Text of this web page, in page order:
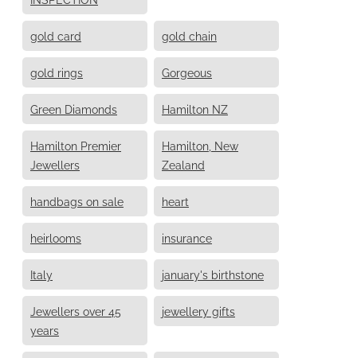
gold card gold chain
gold rings Gorgeous
Green Diamonds Hamilton NZ
Hamilton Premier
Jewellers
Hamilton, New
Zealand
handbags on sale heart
heirlooms insurance
Italy january's birthstone
Jewellers over 45
years
jewellery gifts